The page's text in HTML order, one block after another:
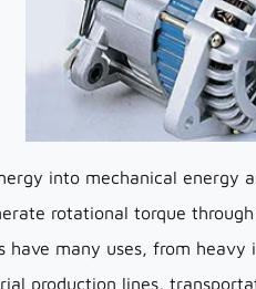
into mechanical energy
rotational torque
many uses, from heavy
production lines,